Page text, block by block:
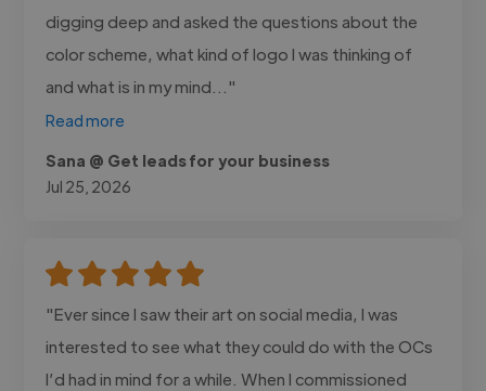
digging deep and asked the questions about the
color scheme, what kind of logo I was thinking of
and what is in my mind..."
Read more
Sana @ Get leads for your business
Jul 25, 2026
"Ever since I saw their art on social media, I was
interested to see what they could do with the OCs
I’d had in mind for a while. When I commissioned